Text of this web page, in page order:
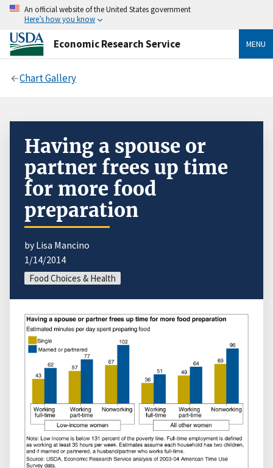
An official website of the United States government
Here’s how you know
Economic Research Service MENU
Chart Gallery
Having a spouse or
partner frees up time
for more food
preparation
by Lisa Mancino
1/14/2014
Food Choices & Health